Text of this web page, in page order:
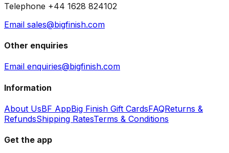
Telephone +44 1628 824102
Email sales@bigfinish.com
Other enquiries
Email enquiries@bigfinish.com
Information
About UsBF AppBig Finish Gift CardsFAQReturns &
RefundsShipping RatesTerms & Conditions
Get the app